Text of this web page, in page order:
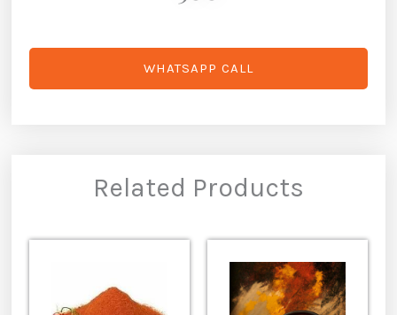
WHATSAPP CALL
Related Products